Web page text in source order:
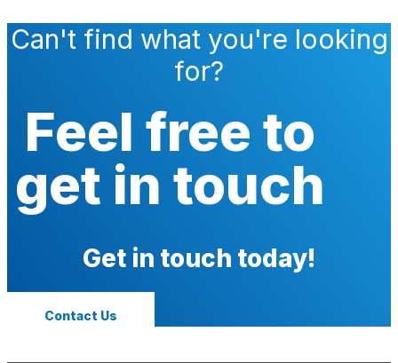
Can't find what you're looking
for?
Feel free to
get in touch
Get in touch today!
Contact Us